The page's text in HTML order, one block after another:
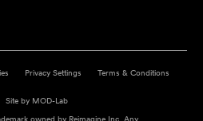
Privacy Settings
Terms & Conditions
Site by MOD-Lab
owned by Reimagine Inc. Any